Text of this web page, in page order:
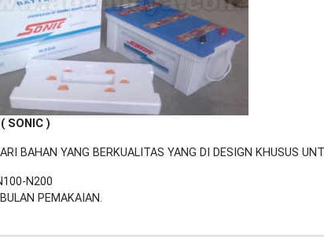
SONIC )
BAHAN YANG BERKUALITAS YANG DI DESIGN KHUSUS
N200
PEMAKAIAN.